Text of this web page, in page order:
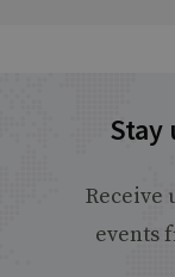
Stay
Receive
events